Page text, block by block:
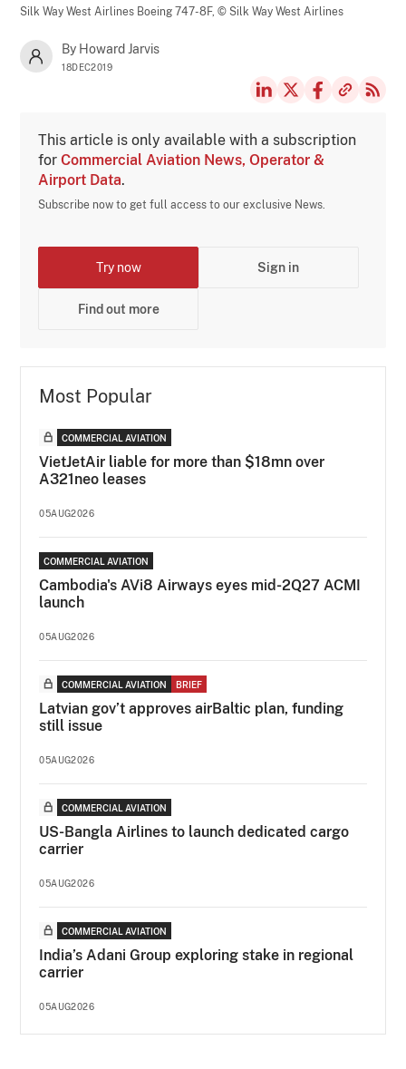
Silk Way West Airlines Boeing 747-8F,© Silk Way West Airlines
By Howard Jarvis
18DEC2019
This article is only available with a subscription
forCommercial Aviation News, Operator &
Airport Data.
Subscribe now to get full access to our exclusive News.
Try now Sign in
Find out more
Most Popular
COMMERCIAL AVIATION
VietJetAir liable for more than $18mn over
A321neo leases
05AUG2026
COMMERCIAL AVIATION
Cambodia's AVi8 Airways eyes mid-2Q27 ACMI
launch
05AUG2026
COMMERCIAL AVIATION BRIEF
Latvian gov’t approves airBaltic plan, funding
still issue
05AUG2026
COMMERCIAL AVIATION
US-Bangla Airlines to launch dedicated cargo
carrier
05AUG2026
COMMERCIAL AVIATION
India’s Adani Group exploring stake in regional
carrier
05AUG2026